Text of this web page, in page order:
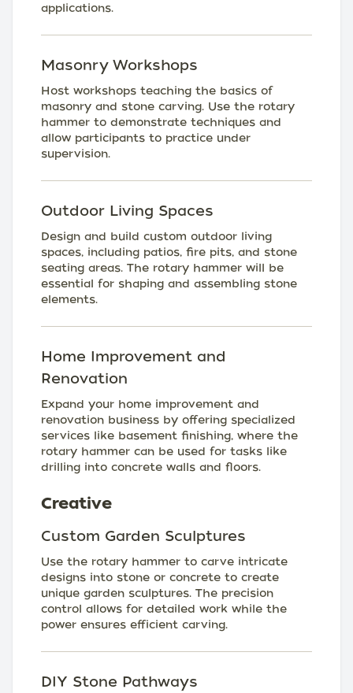
applications.
Masonry Workshops
Host workshops teaching the basics of
masonry and stone carving. Use the rotary
hammer to demonstrate techniques and
allow participants to practice under
supervision.
Outdoor Living Spaces
Design and build custom outdoor living
spaces, including patios, fire pits, and stone
seating areas. The rotary hammer will be
essential for shaping and assembling stone
elements.
Home Improvement and
Renovation
Expand your home improvement and
renovation business by offering specialized
services like basement finishing, where the
rotary hammer can be used for tasks like
drilling into concrete walls and floors.
Creative
Custom Garden Sculptures
Use the rotary hammer to carve intricate
designs into stone or concrete to create
unique garden sculptures. The precision
control allows for detailed work while the
power ensures efficient carving.
DIY Stone Pathways